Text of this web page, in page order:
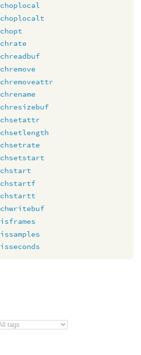
choplocal
choplocalt
chopt
chrate
chreadbuf
chremove
chremoveattr
chrename
chresizebuf
chsetattr
chsetlength
chsetrate
chsetstart
chstart
chstartf
chstartt
chwritebuf
isframes
issamples
isseconds